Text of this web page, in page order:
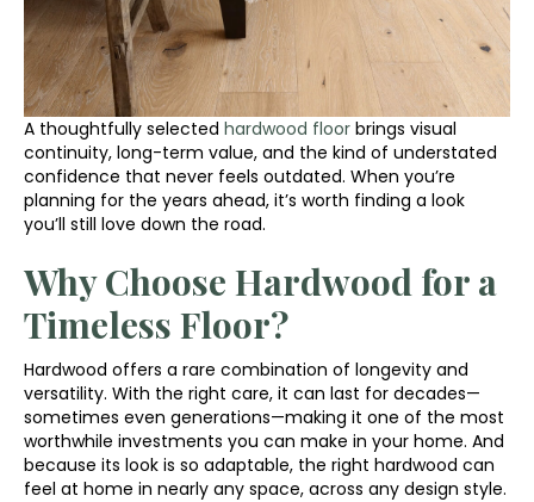
A thoughtfully selected hardwood floor brings visual
continuity, long-term value, and the kind of understated
confidence that never feels outdated. When you’re
planning for the years ahead, it’s worth finding a look
you’ll still love down the road.
Why Choose Hardwood for a
Timeless Floor?
Hardwood offers a rare combination of longevity and
versatility. With the right care, it can last for decades—
sometimes even generations—making it one of the most
worthwhile investments you can make in your home. And
because its look is so adaptable, the right hardwood can
feel at home in nearly any space, across any design style.